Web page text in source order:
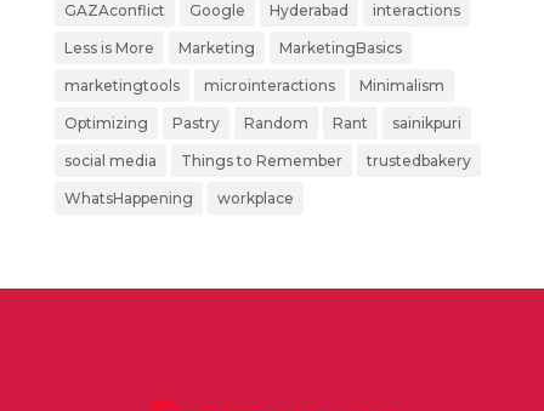
GAZAconflict Google Hyderabad interactions
Less is More Marketing MarketingBasics
marketingtools microinteractions Minimalism
Optimizing Pastry Random Rant sainikpuri
social media Things to Remember trustedbakery
WhatsHappening workplace